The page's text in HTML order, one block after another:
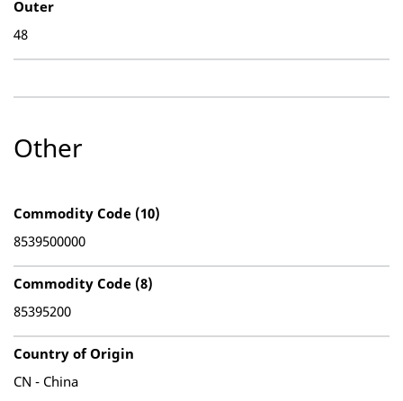
Outer
48
Other
Commodity Code (10)
8539500000
Commodity Code (8)
85395200
Country of Origin
CN - China